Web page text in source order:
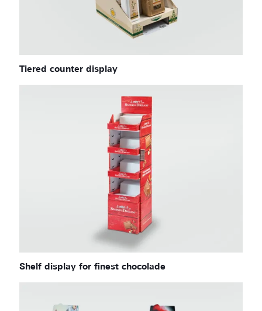
Tiered counter display
Shelf display for finest chocolade